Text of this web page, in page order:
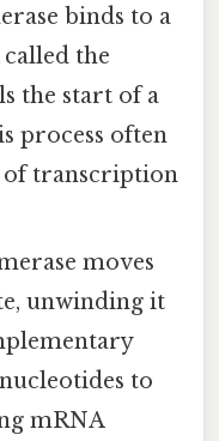
binds to a
the
the start of a
process often
of transcription
moves
unwinding it
to
mRNA